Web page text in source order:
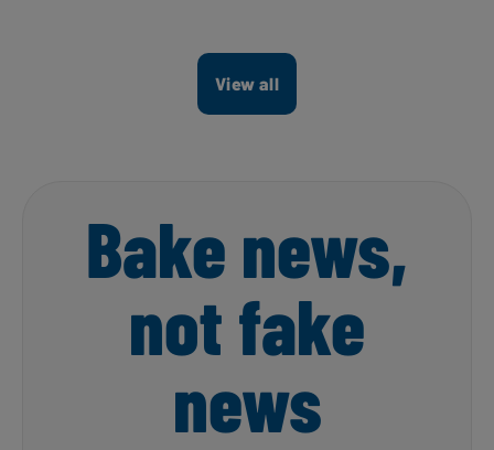
View all
Bake news,
not fake
news